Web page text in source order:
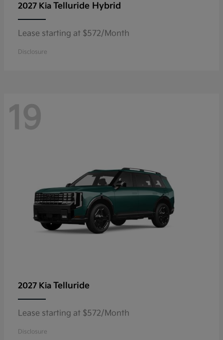
2027 Kia Telluride Hybrid
Lease starting at $572/Month
Disclosure
19
2027 Kia Telluride
Lease starting at $572/Month
Disclosure